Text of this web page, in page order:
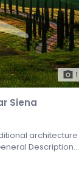
1
Siena
architecture
Description:
clearing